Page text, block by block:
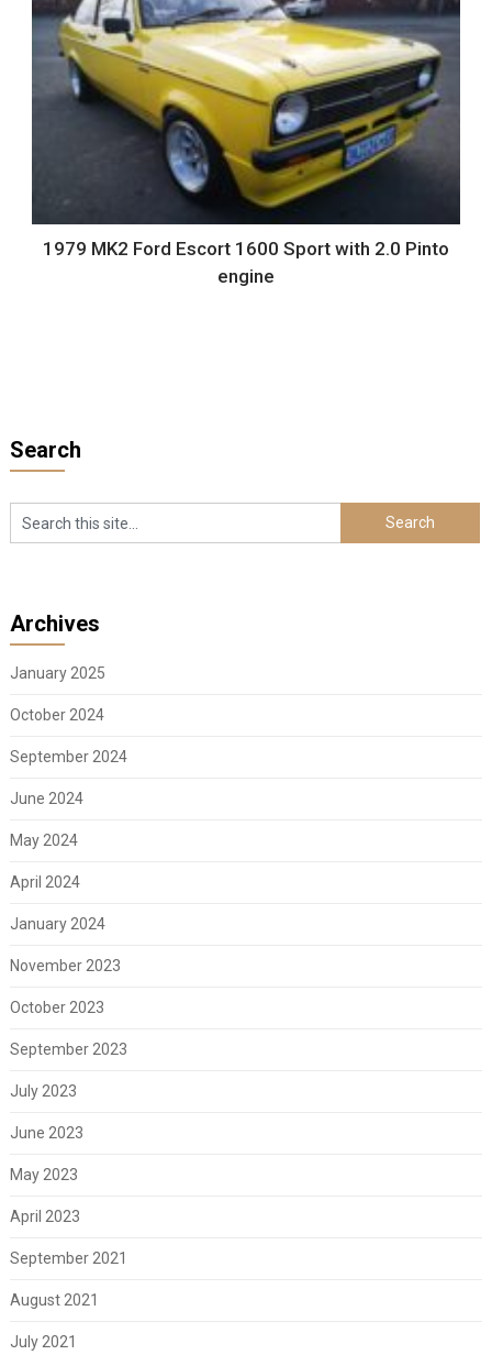
1979 MK2 Ford Escort 1600 Sport with 2.0 Pinto
engine
Search
Archives
January 2025
October 2024
September 2024
June 2024
May 2024
April 2024
January 2024
November 2023
October 2023
September 2023
July 2023
June 2023
May 2023
April 2023
September 2021
August 2021
July 2021